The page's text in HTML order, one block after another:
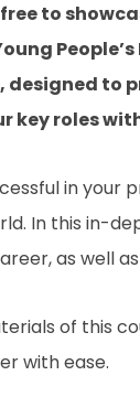
to
designed to
key roles
in your
In this in-
as well
of this
with ease.